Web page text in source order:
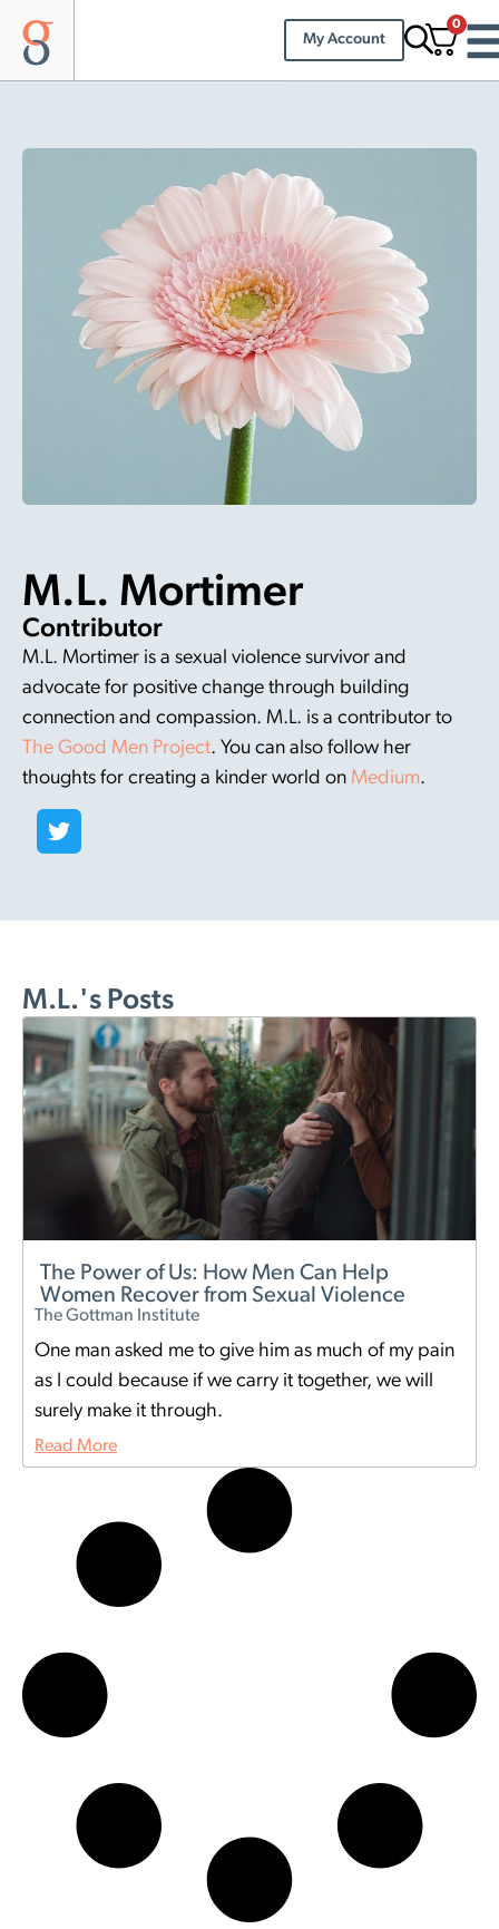
My Account
0
M.L. Mortimer
Contributor
M.L. Mortimer is a sexual violence survivor and
advocate for positive change through building
connection and compassion. M.L. is a contributor to
The Good Men Project. You can also follow her
thoughts for creating a kinder world on Medium.
M.L.'s Posts
The Power of Us: How Men Can Help
Women Recover from Sexual Violence
The Gottman Institute
One man asked me to give him as much of my pain
as I could because if we carry it together, we will
surely make it through.
Read More